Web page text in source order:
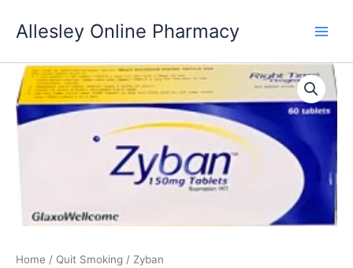
Allesley Online Pharmacy
Home / Quit Smoking / Zyban